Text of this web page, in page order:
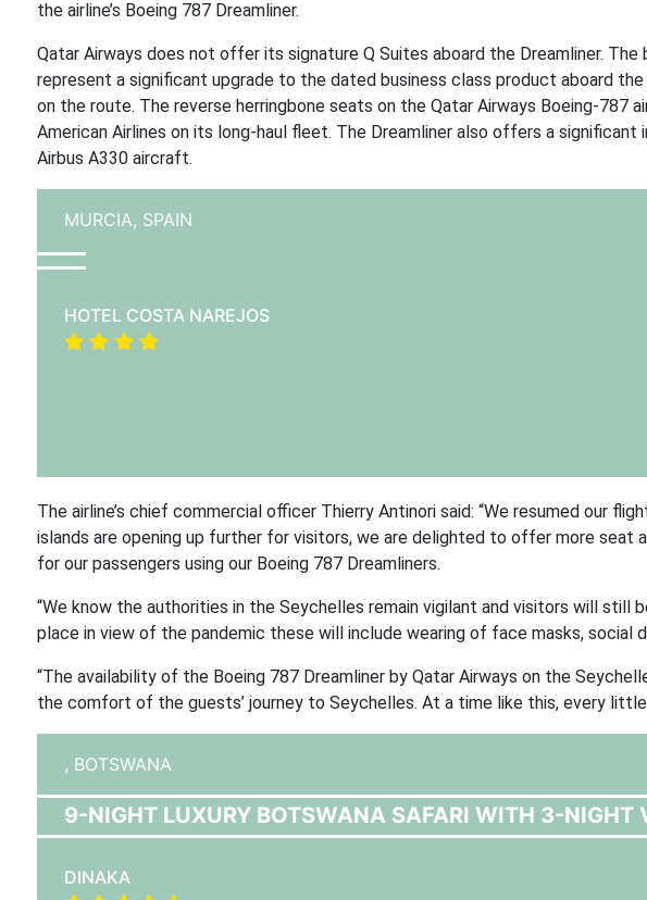
the airline’s Boeing 787 Dreamliner.
Qatar Airways does not offer its signature Q Suites aboard the Dreamliner.
represent a significant upgrade to the dated business class product aboard
on the route. The reverse herringbone seats on the Qatar Airways Boeing-787
American Airlines on its long-haul fleet. The Dreamliner also offers a
Airbus A330 aircraft.
MURCIA, SPAIN
HOTEL COSTA NAREJOS
The airline’s chief commercial officer Thierry Antinori said: “We resumed our
islands are opening up further for visitors, we are delighted to offer more seat
for our passengers using our Boeing 787 Dreamliners.
“We know the authorities in the Seychelles remain vigilant and visitors will still
place in view of the pandemic these will include wearing of face masks, social
“The availability of the Boeing 787 Dreamliner by Qatar Airways on the
the comfort of the guests’ journey to Seychelles. At a time like this, every
, BOTSWANA
9-NIGHT LUXURY BOTSWANA SAFARI WITH 3-NIGHT
DINAKA